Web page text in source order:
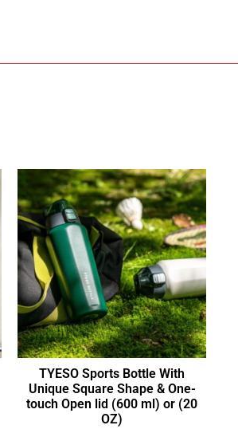
TYESO Sports Bottle With
Unique Square Shape & One-
touch Open lid (600 ml) or (20
OZ)